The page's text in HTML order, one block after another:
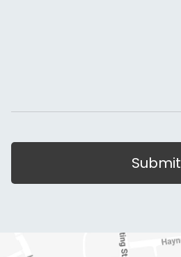
Submit